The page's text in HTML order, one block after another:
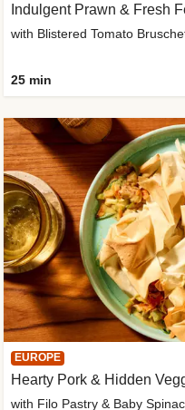
Indulgent Prawn & Fresh
with Blistered Tomato
25 min
EUROPE
Hearty Pork & Hidden
with Filo Pastry & Baby